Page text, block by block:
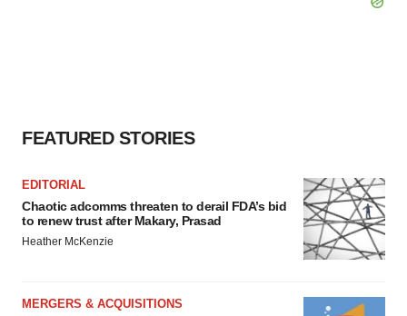
FEATURED STORIES
EDITORIAL
Chaotic adcomms threaten to derail FDA’s bid
to renew trust after Makary, Prasad
Heather McKenzie
MERGERS & ACQUISITIONS